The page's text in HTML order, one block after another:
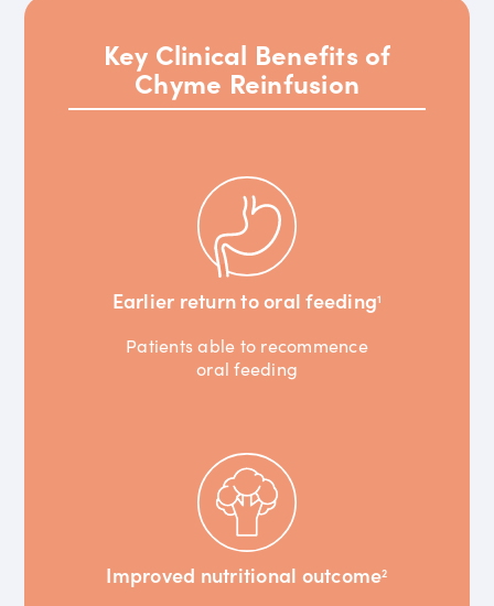
Key Clinical Benefits of
Chyme Reinfusion
Earlier return to oral feeding1
Patients able to recommence
oral feeding
Improved nutritional outcome2